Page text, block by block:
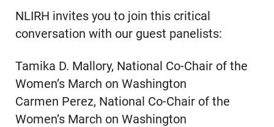
NLIRH invites you to join this critical
conversation with our guest panelists:
Tamika D. Mallory, National Co-Chair of the
Women’s March on Washington
Carmen Perez, National Co-Chair of the
Women’s March on Washington